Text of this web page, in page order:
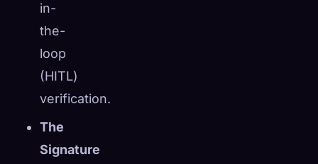
in-
the-
loop
(HITL)
verification.
The
Signature